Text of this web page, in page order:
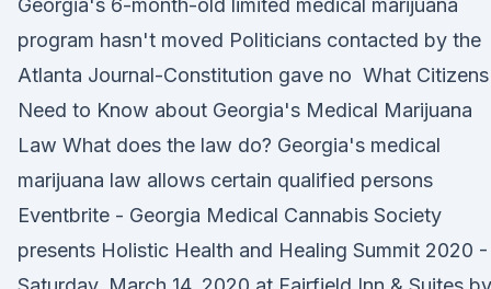
Georgia's 6-month-old limited medical marijuana
program hasn't moved Politicians contacted by the
Atlanta Journal-Constitution gave no What Citizens
Need to Know about Georgia's Medical Marijuana
Law What does the law do? Georgia's medical
marijuana law allows certain qualified persons
Eventbrite - Georgia Medical Cannabis Society
presents Holistic Health and Healing Summit 2020 -